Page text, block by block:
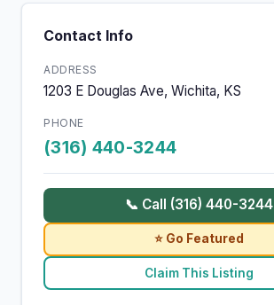
Contact Info
ADDRESS
1203 E Douglas Ave, Wichita, KS
PHONE
(316) 440-3244
📞 Call (316) 440-3244
⭐ Go Featured
Claim This Listing